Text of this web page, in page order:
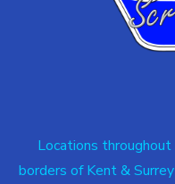
Locations
borders of Kent &